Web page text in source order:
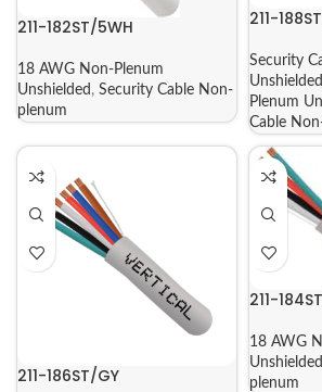
211-182ST/5WH
18 AWG Non-Plenum
Unshielded , Security Cable Non-
plenum
211-
Security
Unshielded
Plenum
Cable
211-186ST/GY
211-
18 AWG
Unshielded
plenum